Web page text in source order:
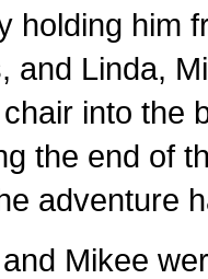
holding him
and Linda,
into the
the end of
adventure
Mikee